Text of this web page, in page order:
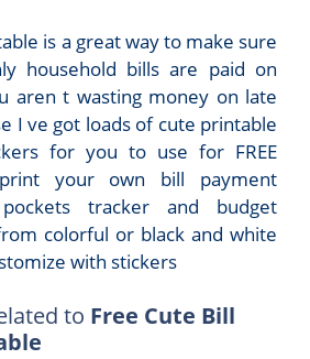
is a great way to make sure
household bills are paid on
aren t wasting money on late
I ve got loads of cute printable
for you to use for FREE
your own bill payment
tracker and budget
colorful or black and white
with stickers
to Free Cute Bill